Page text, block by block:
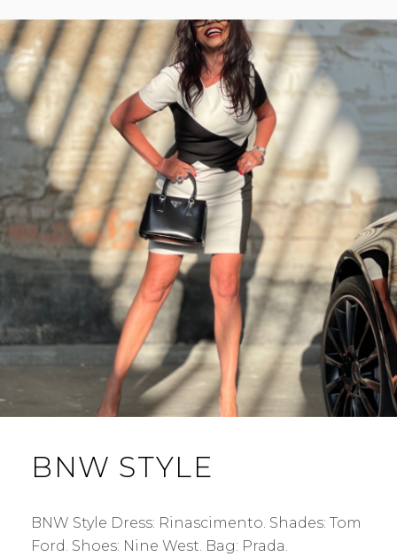
BNW STYLE
BNW Style Dress: Rinascimento. Shades: Tom
Ford. Shoes: Nine West. Bag: Prada.